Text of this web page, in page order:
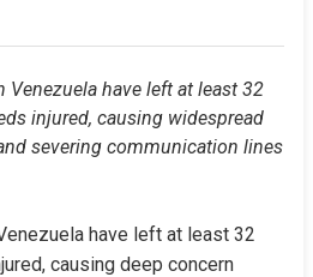
Venezuela have left at least 32
injured, causing widespread
severing communication lines
have left at least 32
causing deep concern